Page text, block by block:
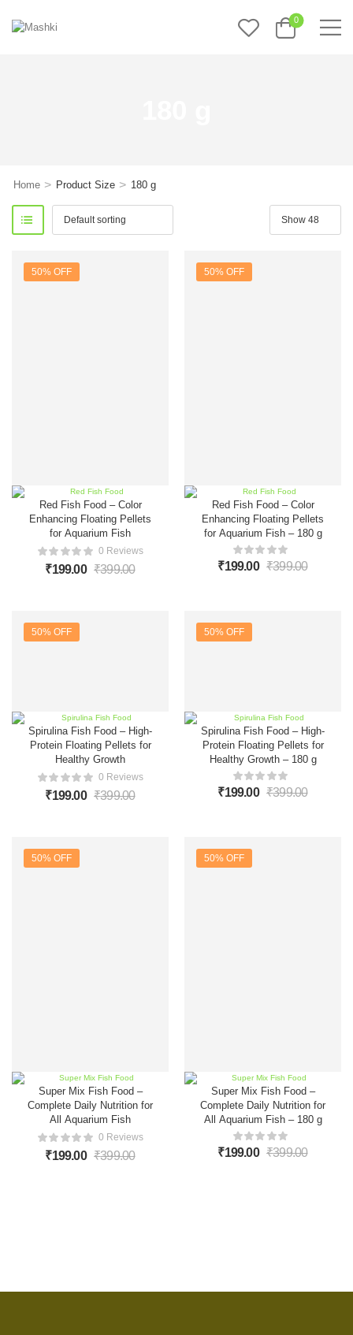
0
Home > Product Size > 180 g
50% OFF
Red Fish Food – Color
Enhancing Floating Pellets
for Aquarium Fish
0 Reviews
₹199.00 ₹399.00
50% OFF
Red Fish Food – Color
Enhancing Floating Pellets
for Aquarium Fish – 180 g
₹199.00 ₹399.00
50% OFF
Spirulina Fish Food – High-
Protein Floating Pellets for
Healthy Growth
0 Reviews
₹199.00 ₹399.00
50% OFF
Spirulina Fish Food – High-
Protein Floating Pellets for
Healthy Growth – 180 g
₹199.00 ₹399.00
50% OFF
Super Mix Fish Food –
Complete Daily Nutrition for
All Aquarium Fish
0 Reviews
₹199.00 ₹399.00
50% OFF
Super Mix Fish Food –
Complete Daily Nutrition for
All Aquarium Fish – 180 g
₹199.00 ₹399.00